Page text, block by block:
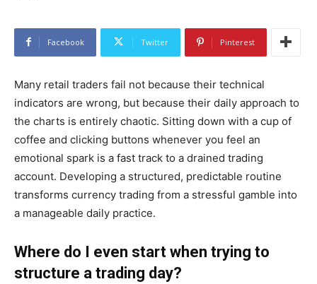
Facebook Twitter Pinterest
Many retail traders fail not because their technical
indicators are wrong, but because their daily approach to
the charts is entirely chaotic. Sitting down with a cup of
coffee and clicking buttons whenever you feel an
emotional spark is a fast track to a drained trading
account. Developing a structured, predictable routine
transforms currency trading from a stressful gamble into
a manageable daily practice.
Where do I even start when trying to
structure a trading day?